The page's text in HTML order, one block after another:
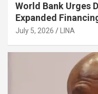
World Bank Urges
Expanded
MSMEs
July 5, 2026 LINA